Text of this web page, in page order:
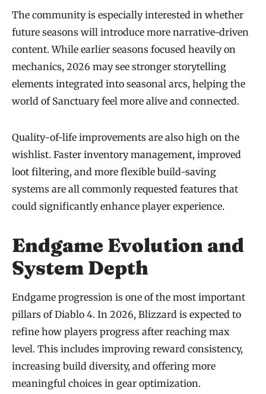
The community is especially interested in whether
future seasons will introduce more narrative-driven
content. While earlier seasons focused heavily on
mechanics, 2026 may see stronger storytelling
elements integrated into seasonal arcs, helping the
world of Sanctuary feel more alive and connected.
Quality-of-life improvements are also high on the
wishlist. Faster inventory management, improved
loot filtering, and more flexible build-saving
systems are all commonly requested features that
could significantly enhance player experience.
Endgame Evolution and
System Depth
Endgame progression is one of the most important
pillars of Diablo 4. In 2026, Blizzard is expected to
refine how players progress after reaching max
level. This includes improving reward consistency,
increasing build diversity, and offering more
meaningful choices in gear optimization.